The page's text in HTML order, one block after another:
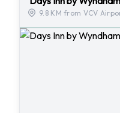
9.8 KM from VCV